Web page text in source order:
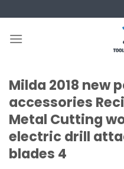
to
content
Milda 2018 new
accessories
Metal Cutting
electric drill
blades 4